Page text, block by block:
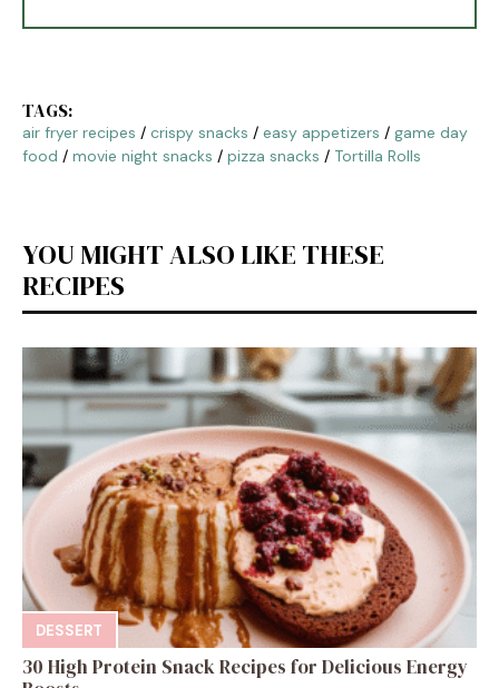
TAGS:
air fryer recipes / crispy snacks / easy appetizers / game day
food / movie night snacks / pizza snacks / Tortilla Rolls
YOU MIGHT ALSO LIKE THESE
RECIPES
DESSERT
30 High Protein Snack Recipes for Delicious Energy